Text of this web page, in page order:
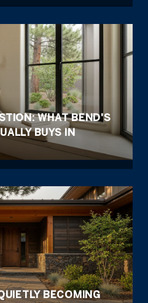
WHAT BEND'S
BUYS IN
BECOMING